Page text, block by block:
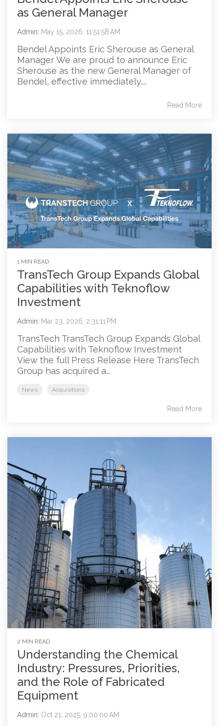
as General Manager
Admin: May 15, 2026, 11:51:58 AM
Bendel Appoints Eric Sherouse as General
Manager We are proud to announce Eric
Sherouse as the new General Manager of
Bendel, effective immediately....
Read More
1 MIN READ
TransTech Group Expands Global
Capabilities with Teknoflow
Investment
Admin: Mar 23, 2026, 2:31:11 PM
TransTech TransTech Group Expands Global
Capabilities with Teknoflow Investment
View the full Press Release Here TransTech
Group has acquired a...
News Acquisitions
Read More
2 MIN READ
Understanding the Chemical
Industry: Pressures, Priorities,
and the Role of Fabricated
Equipment
Admin: Oct 21, 2025, 9:00:00 AM